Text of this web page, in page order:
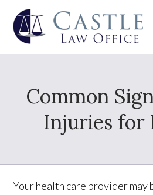
Common
Injuries for
Your health care provider